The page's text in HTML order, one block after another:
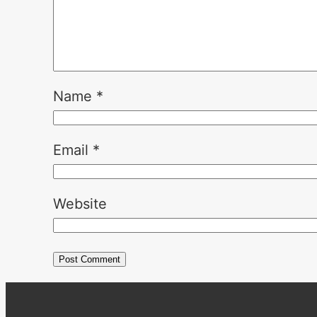
Name *
Email *
Website